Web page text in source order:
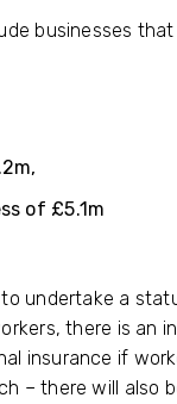
businesses
of £5.1m
undertake a
there is an
insurance if
– there will also